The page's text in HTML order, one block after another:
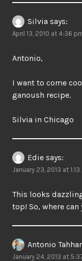
Silvia says:
April 13, 2010 at 4:36
Antonio,
I want to come
ganoush recipe.
Silvia in Chicago
Edie says:
January 23, 2013 at
This looks
top! So, where
Antonio
January 24, 2013 at